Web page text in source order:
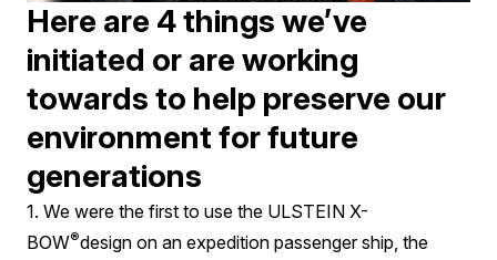
Here are 4 things we’ve
initiated or are working
towards to help preserve our
environment for future
generations
1. We were the first to use the ULSTEIN X-
BOW®design on an expedition passenger ship, the